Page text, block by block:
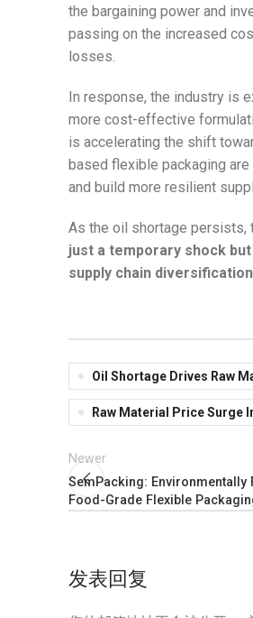
the bargaining power and
passing on the increased
losses.
In response, the industry is
more cost-effective
is accelerating the shift
based flexible packaging
and build more resilient
As the oil shortage persists,
just a temporary shock
supply chain
Oil Shortage Drives Raw
Raw Material Price Surge
Newer
SemPacking:
Food-Grade Flexible
发表回复